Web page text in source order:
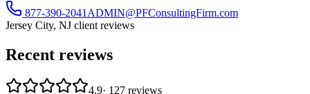
877-390-2041 ADMIN@PFConsultingFirm.com
Jersey City, NJ client reviews
Recent reviews
4.9· 127 reviews